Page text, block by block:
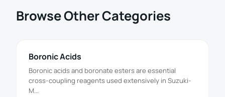
Browse Other Categories
Boronic Acids
Boronic acids and boronate esters are essential
cross-coupling reagents used extensively in Suzuki-
M...